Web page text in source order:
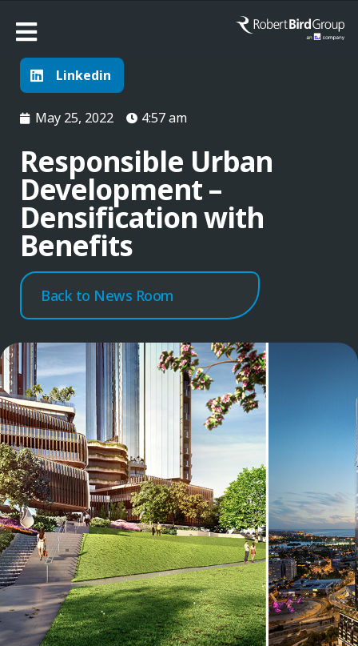
Linkedin
May 25, 2022 4:57 am
Responsible Urban
Development –
Densification with
Benefits
Back to News Room